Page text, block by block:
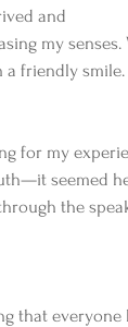
and
my
a friendly smile.
for my
seemed
the
that